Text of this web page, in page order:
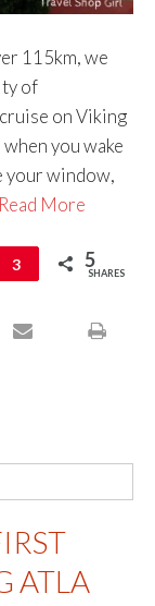
115km, we
of
on Viking
you wake
your window,
Read More
Pin
3 5
SHARES
ATLA